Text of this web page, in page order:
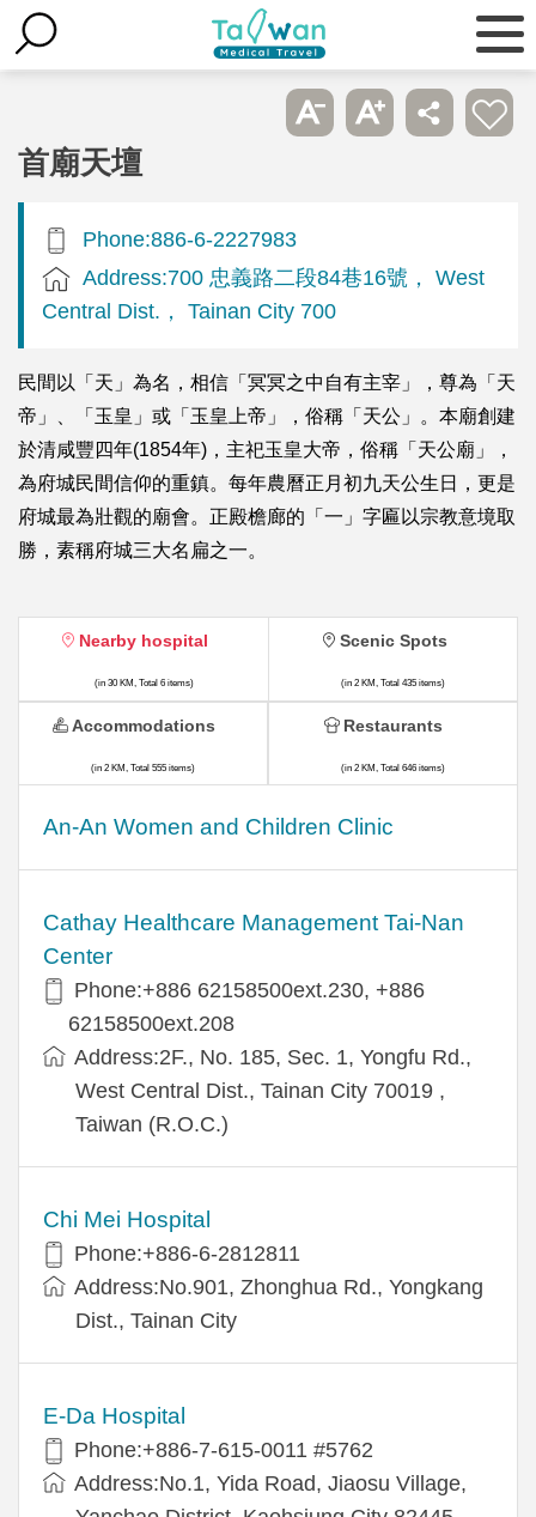
首廟天壇
Phone:886-6-2227983
Address:700 忠義路二段84巷16號， West
Central Dist.， Tainan City 700
民間以「天」為名，相信「冥冥之中自有主宰」，尊為「天
帝」、「玉皇」或「玉皇上帝」，俗稱「天公」。本廟創建
於清咸豐四年(1854年)，主祀玉皇大帝，俗稱「天公廟」，
為府城民間信仰的重鎮。每年農曆正月初九天公生日，更是
府城最為壯觀的廟會。正殿檐廊的「一」字匾以宗教意境取
勝，素稱府城三大名扁之一。
Nearby hospital
(in 30 KM, Total 6 items)
An-An Women and Children Clinic
Cathay Healthcare Management Tai-Nan
Center
Phone:+886 62158500ext.230, +886
62158500ext.208
Address:2F., No. 185, Sec. 1, Yongfu Rd.,
West Central Dist., Tainan City 70019 ,
Taiwan (R.O.C.)
Chi Mei Hospital
Phone:+886-6-2812811
Address:No.901, Zhonghua Rd., Yongkang
Dist., Tainan City
E-Da Hospital
Phone:+886-7-615-0011 #5762
Address:No.1, Yida Road, Jiaosu Village,
Scenic Spots
(in 2 KM, Total 435 items)
Accommodations
(in 2 KM, Total 555 items)
Restaurants
(in 2 KM, Total 646 items)